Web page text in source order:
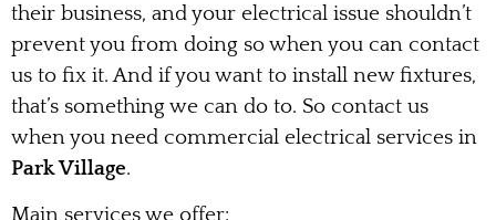
their business, and your electrical issue shouldn’t
prevent you from doing so when you can contact
us to fix it. And if you want to install new fixtures,
that’s something we can do to. So contact us
when you need commercial electrical services in
Park Village.